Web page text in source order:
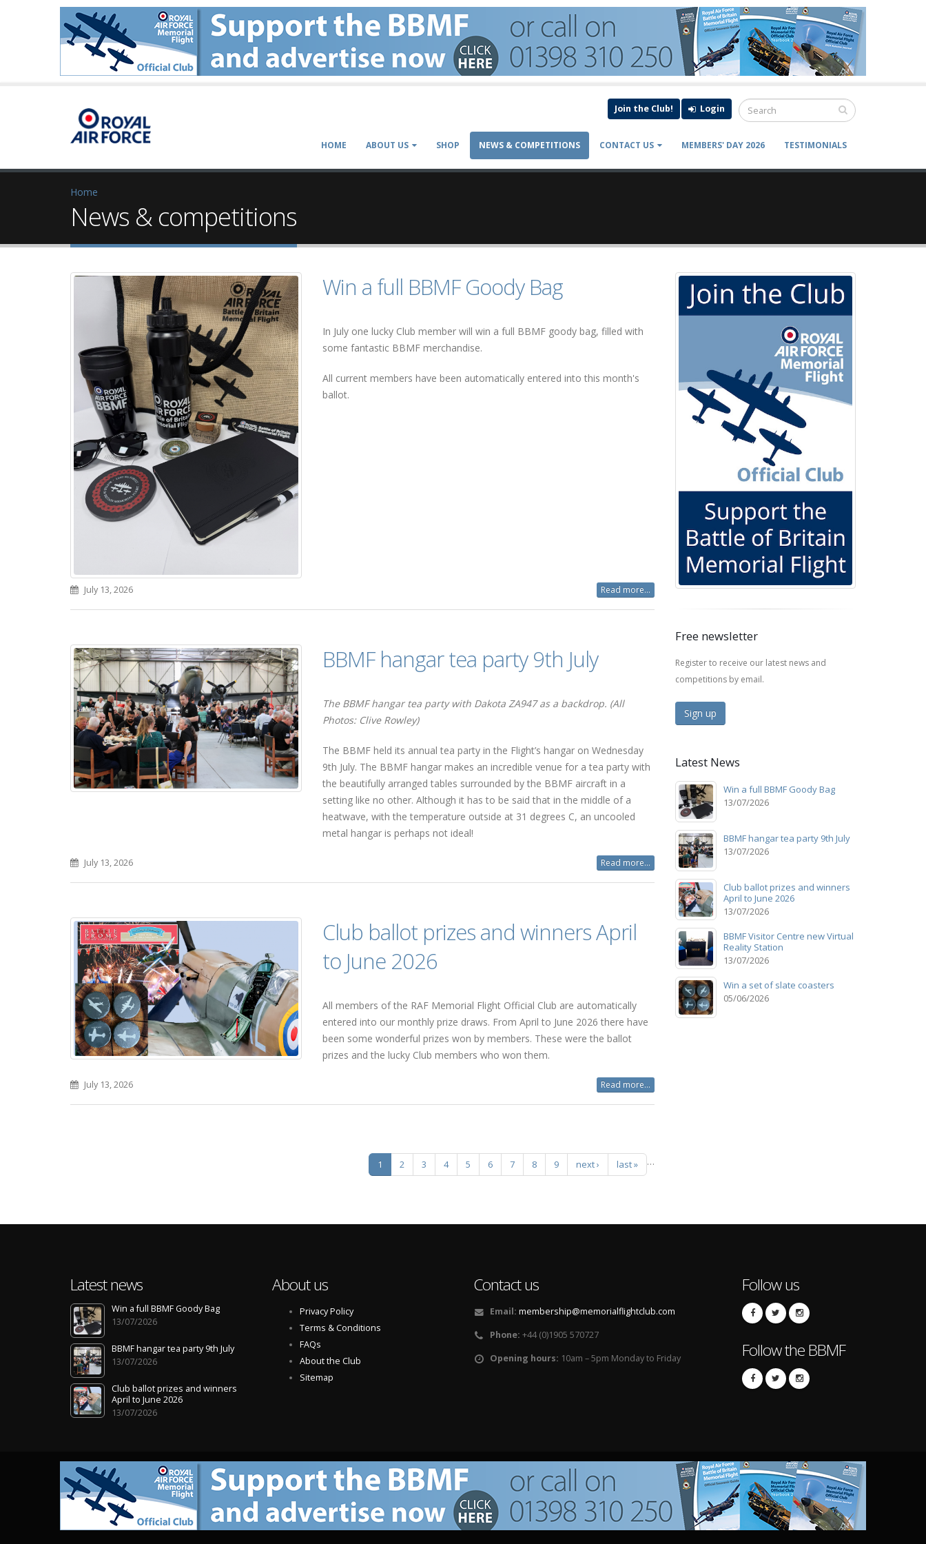
Join the Club! Login
HOME ABOUT US SHOP NEWS & COMPETITIONS CONTACT US MEMBERS' DAY 2026 TESTIMONIALS
Home
News & competitions
Win a full BBMF Goody Bag
In July one lucky Club member will win a full BBMF goody bag, filled with
some fantastic BBMF merchandise.
All current members have been automatically entered into this month's
ballot.
July 13, 2026 Read more...
BBMF hangar tea party 9th July
The BBMF hangar tea party with Dakota ZA947 as a backdrop. (All
Photos: Clive Rowley)
The BBMF held its annual tea party in the Flight’s hangar on Wednesday
9th July. The BBMF hangar makes an incredible venue for a tea party with
the beautifully arranged tables surrounded by the BBMF aircraft in a
setting like no other. Although it has to be said that in the middle of a
heatwave, with the temperature outside at 31 degrees C, an uncooled
metal hangar is perhaps not ideal!
July 13, 2026 Read more...
Club ballot prizes and winners April
to June 2026
All members of the RAF Memorial Flight Official Club are automatically
entered into our monthly prize draws. From April to June 2026 there have
been some wonderful prizes won by members. These were the ballot
prizes and the lucky Club members who won them.
July 13, 2026 Read more...
1 2 3 4 5 6 7 8 9 …
next › last »
Free newsletter
Register to receive our latest news and
competitions by email.
Sign up
Latest News
Win a full BBMF Goody Bag
13/07/2026
BBMF hangar tea party 9th July
13/07/2026
Club ballot prizes and winners
April to June 2026
13/07/2026
BBMF Visitor Centre new Virtual
Reality Station
13/07/2026
Win a set of slate coasters
05/06/2026
Latest news
Win a full BBMF Goody Bag
13/07/2026
BBMF hangar tea party 9th July
13/07/2026
Club ballot prizes and winners
April to June 2026
13/07/2026
About us
Privacy Policy
Terms & Conditions
FAQs
About the Club
Sitemap
Contact us
Email: membership@memorialflightclub.com
Phone: +44 (0)1905 570727
Opening hours: 10am – 5pm Monday to Friday
Follow us
Follow the BBMF